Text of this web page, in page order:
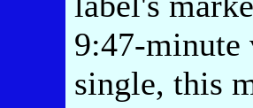
9:47-minute
single, this